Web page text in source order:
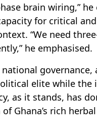
brain wiring,”
for critical
“We need
he emphasised.
governance,
elite while
as it stands, has
Ghana’s rich